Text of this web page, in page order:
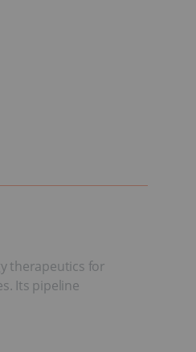
therapeutics for
Its pipeline